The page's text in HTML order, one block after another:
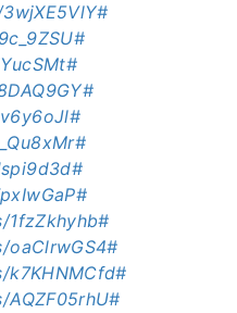
1fzZkhyhb#
oaClrwGS4#
k7KHNMCfd#